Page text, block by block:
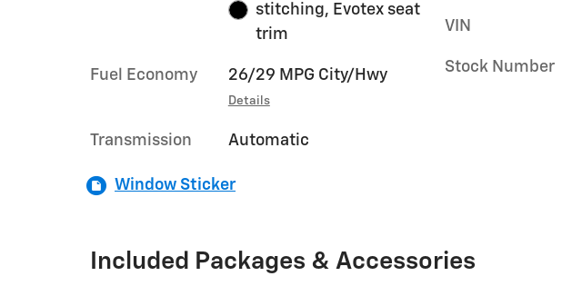
stitching, Evotex seat
trim
Fuel Economy 26/29 MPG City/Hwy
Details
Transmission Automatic
VIN
Stock Number
Window Sticker
Included Packages & Accessories